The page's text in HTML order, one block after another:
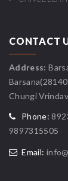
CONTACT
Address:
Chungi
Phone:
9897315505
Email: